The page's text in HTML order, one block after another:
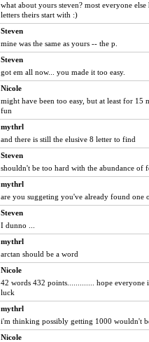
what about yours steven? most everyone else
letters theirs start with :)
Steven
mine was the same as yours -- the p.
Steven
got em all now... you made it too easy.
Nicole
might have been too easy, but at least for 15
fun
mythrl
and there is still the elusive 8 letter to find
Steven
shouldn't be too hard with the abundance of
mythrl
are you suggeting you've already found one
Steven
I dunno ...
mythrl
arctan should be a word
Nicole
42 words 432 points............. hope everyone
luck
mythrl
i'm thinking possibly getting 1000 wouldn't
Nicole